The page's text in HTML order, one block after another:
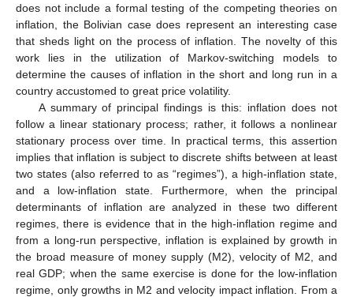
does not include a formal testing of the competing theories on
inflation, the Bolivian case does represent an interesting case
that sheds light on the process of inflation. The novelty of this
work lies in the utilization of Markov-switching models to
determine the causes of inflation in the short and long run in a
country accustomed to great price volatility.
A summary of principal findings is this: inflation does not
follow a linear stationary process; rather, it follows a nonlinear
stationary process over time. In practical terms, this assertion
implies that inflation is subject to discrete shifts between at least
two states (also referred to as “regimes”), a high-inflation state,
and a low-inflation state. Furthermore, when the principal
determinants of inflation are analyzed in these two different
regimes, there is evidence that in the high-inflation regime and
from a long-run perspective, inflation is explained by growth in
the broad measure of money supply (M2), velocity of M2, and
real GDP; when the same exercise is done for the low-inflation
regime, only growths in M2 and velocity impact inflation. From a